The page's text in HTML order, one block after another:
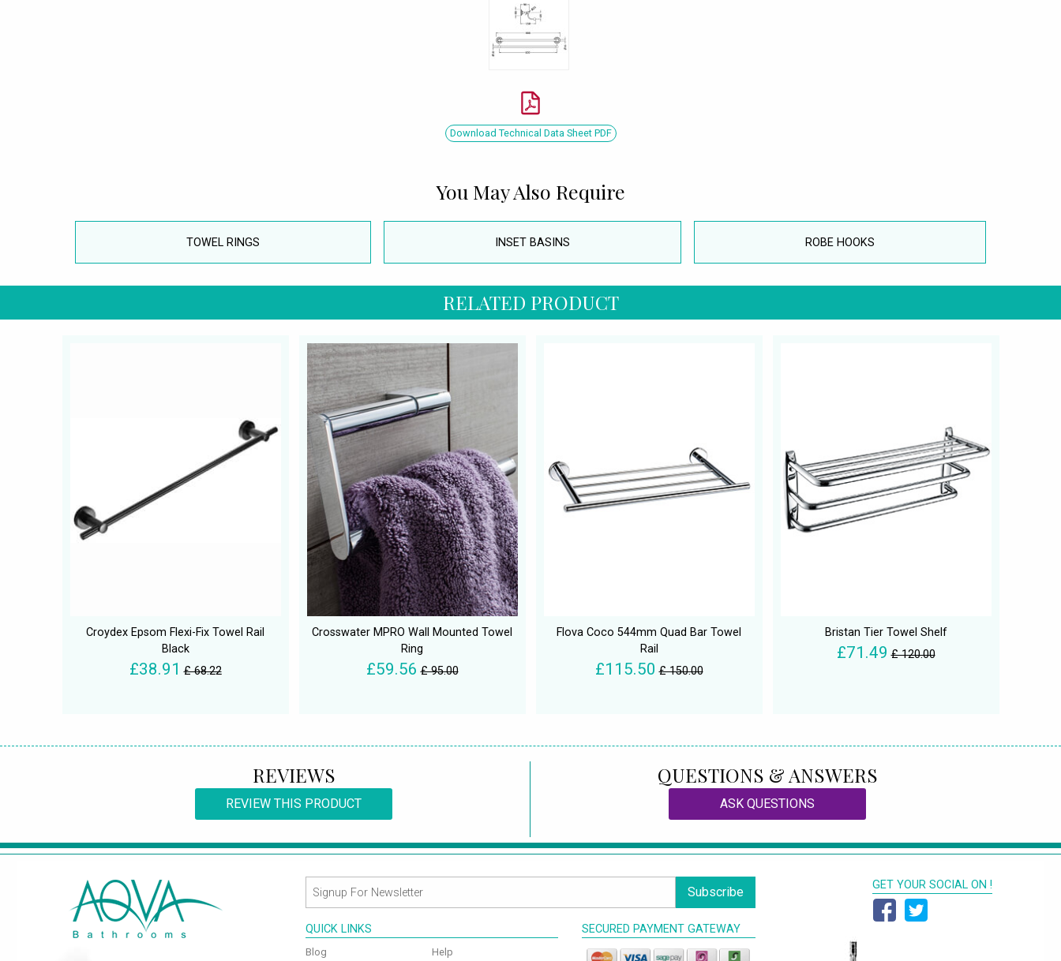
Download Technical Data Sheet PDF
You May Also Require
TOWEL RINGS INSET BASINS ROBE HOOKS
RELATED PRODUCT
Croydex Epsom Flexi-Fix Towel Rail
Black
£38.91 £ 68.22
Crosswater MPRO Wall Mounted Towel
Ring
£59.56 £ 95.00
Flova Coco 544mm Quad Bar Towel
Rail
£115.50 £ 150.00
Bristan Tier Towel Shelf
£71.49 £ 120.00
REVIEWS
REVIEW THIS PRODUCT
QUESTIONS & ANSWERS
ASK QUESTIONS
Subscribe
QUICK LINKS
Blog Help
SECURED PAYMENT GATEWAY
GET YOUR SOCIAL ON !